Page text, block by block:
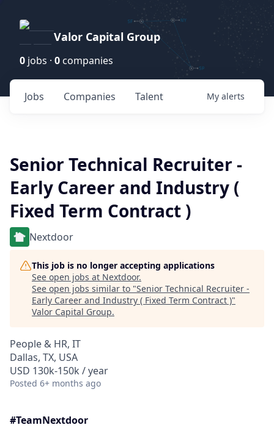
Valor Capital Group
0 jobs · 0 companies
Jobs Companies Talent My alerts
Senior Technical Recruiter -
Early Career and Industry (
Fixed Term Contract )
Nextdoor
This job is no longer accepting applications
See open jobs at Nextdoor.
See open jobs similar to "Senior Technical Recruiter -
Early Career and Industry ( Fixed Term Contract )"
Valor Capital Group.
People & HR, IT
Dallas, TX, USA
USD 130k-150k / year
Posted 6+ months ago
#TeamNextdoor